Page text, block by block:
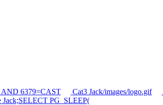
AND 6379=CAST Cat3 Jack/images/logo.gif
Jack;SELECT PG_SLEEP(